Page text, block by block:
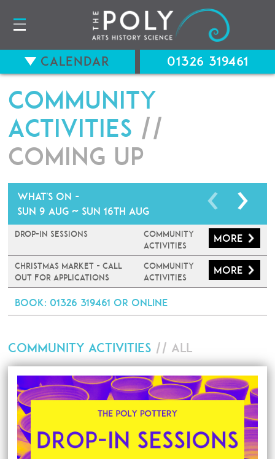
Community
Activities //
Coming up
What's on -
Sun 9 Aug ~ Sun 16th Aug
Drop-In Sessions
Community
Activities
More
Christmas Market - Call
Out For Applications
Community
Activities
More
Book: 01326 319461 or online
COMMUNITY ACTIVITIES // ALL
Calendar 01326 319461